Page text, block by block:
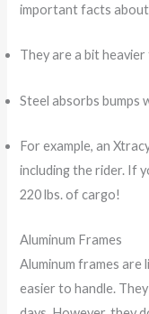
important facts
They are a bit
Steel absorbs bumps
For example, an
including the rider. If
220 lbs. of cargo!
Aluminum Frames
Aluminum frames are
easier to handle.